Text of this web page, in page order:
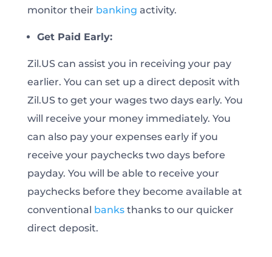
monitor their banking activity.
Get Paid Early:
Zil.US can assist you in receiving your pay
earlier. You can set up a direct deposit with
Zil.US to get your wages two days early. You
will receive your money immediately. You
can also pay your expenses early if you
receive your paychecks two days before
payday. You will be able to receive your
paychecks before they become available at
conventional banksthanks to our quicker
direct deposit.